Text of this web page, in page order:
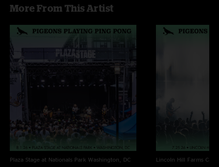
More From This Artist
Plaza Stage at Nationals Park Washington, DC
Lincoln Hill Farms